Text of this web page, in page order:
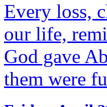
Every loss,
our life,
God gave
them were